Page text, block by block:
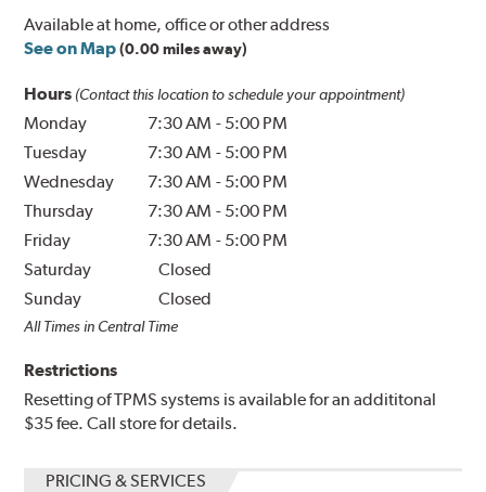
Available at home, office or other address
See on Map (0.00 miles away)
Hours (Contact this location to schedule your appointment)
Monday 7:30 AM - 5:00 PM
Tuesday
7:30 AM - 5:00 PM
Wednesday
7:30 AM - 5:00 PM
Thursday
7:30 AM - 5:00 PM
Friday
7:30 AM - 5:00 PM
Saturday
Closed
Sunday
Closed
All Times in Central Time
Restrictions
Resetting of TPMS systems is available for an addititonal
$35 fee. Call store for details.
PRICING & SERVICES